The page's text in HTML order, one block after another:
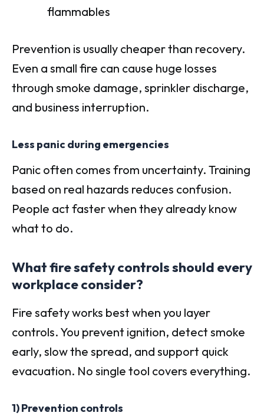
flammables
Prevention is usually cheaper than recovery.
Even a small fire can cause huge losses
through smoke damage, sprinkler discharge,
and business interruption.
Less panic during emergencies
Panic often comes from uncertainty. Training
based on real hazards reduces confusion.
People act faster when they already know
what to do.
What fire safety controls should every
workplace consider?
Fire safety works best when you layer
controls. You prevent ignition, detect smoke
early, slow the spread, and support quick
evacuation. No single tool covers everything.
1) Prevention controls